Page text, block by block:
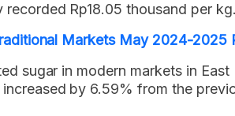
Rp18.05 thousand per kg.
Markets May 2024-2025
sugar in modern markets in East
by 6.59% from the